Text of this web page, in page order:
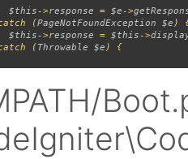
$this->response = $e->
(PageNotFoundException $e
$this->response = $this->
( Throwable $e